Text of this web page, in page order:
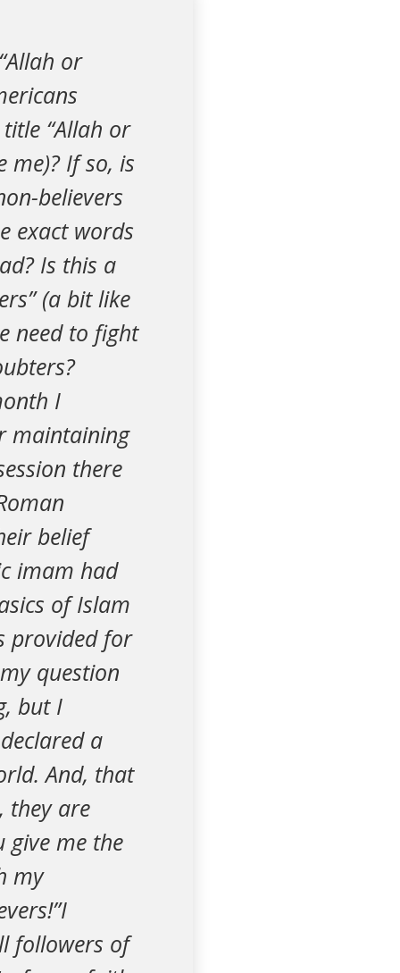
or
“Allah or
me)? If so, is
believers
exact words
Is this a
(a bit like
need to fight
I
maintaining
there
belief
imam had
of Islam
provided for
question
but I
a
And, that
they are
give me the
my
followers of